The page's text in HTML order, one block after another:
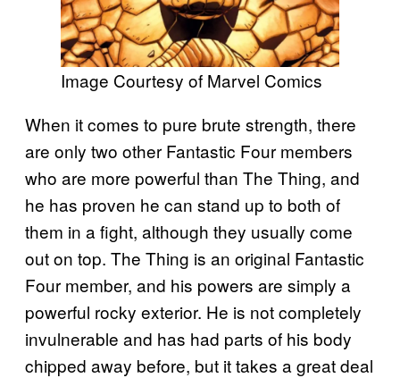
Image Courtesy of Marvel Comics
When it comes to pure brute strength, there
are only two other Fantastic Four members
who are more powerful than The Thing, and
he has proven he can stand up to both of
them in a fight, although they usually come
out on top. The Thing is an original Fantastic
Four member, and his powers are simply a
powerful rocky exterior. He is not completely
invulnerable and has had parts of his body
chipped away before, but it takes a great deal